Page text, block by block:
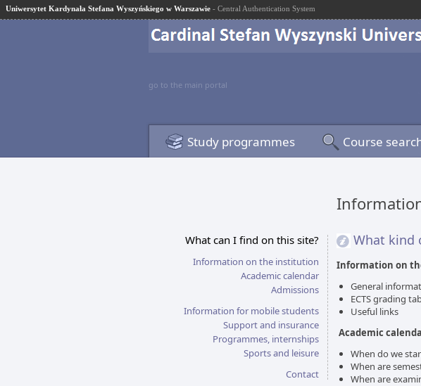
Uniwersytet Kardynała Stefana Wyszyńskiego w Warszawie - Central Authentication System
go to the main portal
Study programmes Course
What can I find on this site?
Information on the institution
Academic calendar
Admissions
Information for mobile students
Support and insurance
Programmes, internships
Sports and leisure
Contact
What kind
Information on
General
ECTS grading
Useful links
Academic
When do we
When are
When are